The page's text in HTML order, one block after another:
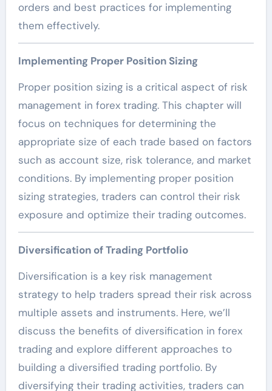
orders and best practices for implementing
them effectively.
Implementing Proper Position Sizing
Proper position sizing is a critical aspect of risk
management in forex trading. This chapter will
focus on techniques for determining the
appropriate size of each trade based on factors
such as account size, risk tolerance, and market
conditions. By implementing proper position
sizing strategies, traders can control their risk
exposure and optimize their trading outcomes.
Diversification of Trading Portfolio
Diversification is a key risk management
strategy to help traders spread their risk across
multiple assets and instruments. Here, we’ll
discuss the benefits of diversification in forex
trading and explore different approaches to
building a diversified trading portfolio. By
diversifying their trading activities, traders can